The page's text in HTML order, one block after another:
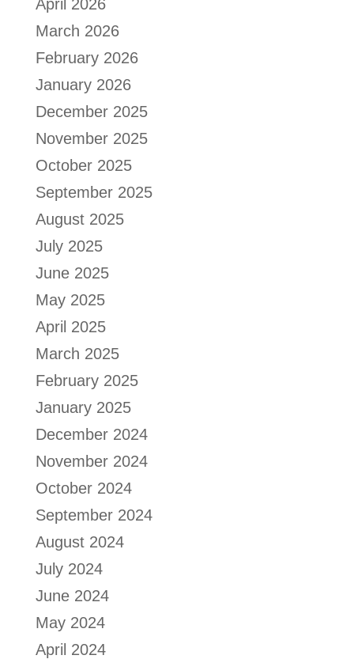
April 2026
March 2026
February 2026
January 2026
December 2025
November 2025
October 2025
September 2025
August 2025
July 2025
June 2025
May 2025
April 2025
March 2025
February 2025
January 2025
December 2024
November 2024
October 2024
September 2024
August 2024
July 2024
June 2024
May 2024
April 2024